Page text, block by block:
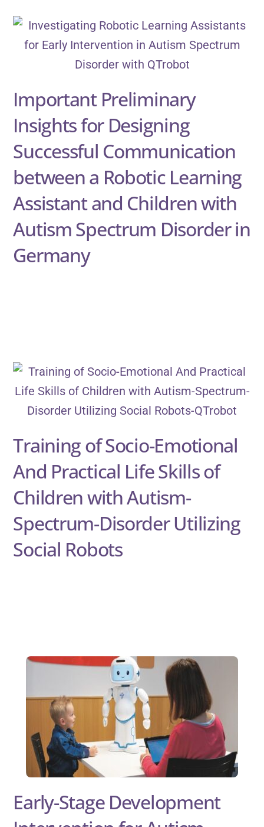
Important Preliminary
Insights for Designing
Successful Communication
between a Robotic Learning
Assistant and Children with
Autism Spectrum Disorder in
Germany
Training of Socio-Emotional
And Practical Life Skills of
Children with Autism-
Spectrum-Disorder Utilizing
Social Robots
Early-Stage Development